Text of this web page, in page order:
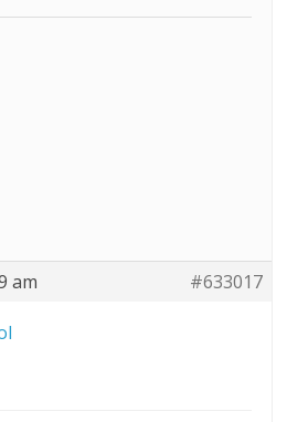
am #633017